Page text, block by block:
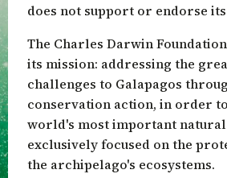
does not support or endorse
The Charles Darwin
its mission: addressing the
challenges to Galapagos
conservation action, in order
world's most important
exclusively focused on the
the archipelago's ecosystems.